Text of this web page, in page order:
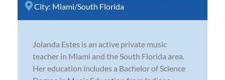
City: Miami/South Florida
Jolanda Estes is an active private music
teacher in Miami and the South Florida area.
Her education includes a Bachelor of Science